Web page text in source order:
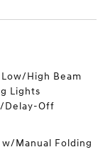
High Beam
Lights
Delay-Off
Manual Folding